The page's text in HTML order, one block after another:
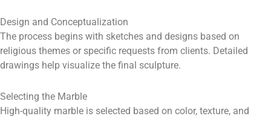
Design and Conceptualization
The process begins with sketches and designs based on
religious themes or specific requests from clients. Detailed
drawings help visualize the final sculpture.
Selecting the Marble
High-quality marble is selected based on color, texture, and